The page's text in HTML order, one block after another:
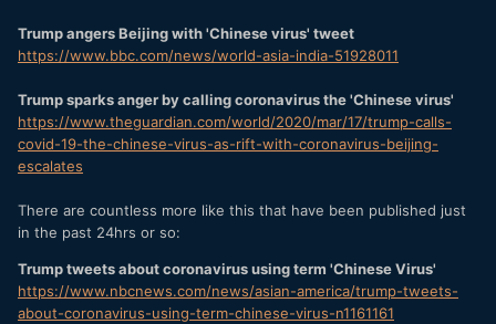
Trump angers Beijing with 'Chinese virus' tweet
https://www.bbc.com/news/world-asia-india-51928011
Trump sparks anger by calling coronavirus the 'Chinese virus'
https://www.theguardian.com/world/2020/mar/17/trump-calls-
covid-19-the-chinese-virus-as-rift-with-coronavirus-beijing-
escalates
There are countless more like this that have been published just
in the past 24hrs or so:
Trump tweets about coronavirus using term 'Chinese Virus'
https://www.nbcnews.com/news/asian-america/trump-tweets-
about-coronavirus-using-term-chinese-virus-n1161161